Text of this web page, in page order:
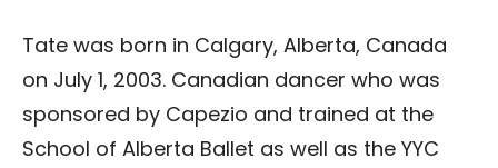
Tate was born in Calgary, Alberta, Canada
on July 1, 2003. Canadian dancer who was
sponsored by Capezio and trained at the
School of Alberta Ballet as well as the YYC